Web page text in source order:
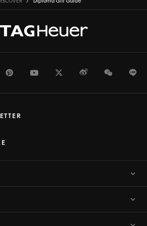
Diploma Gift Guide
PinterestYoutubeTwitterWeiboWeChat